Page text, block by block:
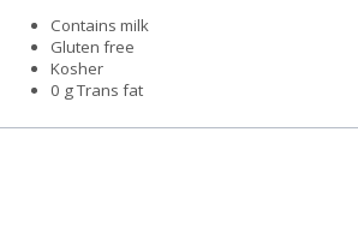
Contains milk
Gluten free
Kosher
0 g Trans fat